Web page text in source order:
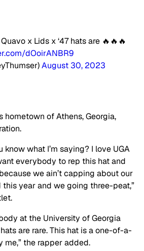
x Lids x ‘47 hats are 🔥🔥🔥
dOoirANBR9
August 30, 2023
hometown of Athens, Georgia,
know what I’m saying? I love UGA
everybody to rep this hat and
we ain’t capping about our
this year and we going three-peat,”
at the University of Georgia
are rare. This hat is a one-of-a-
me,” the rapper added.